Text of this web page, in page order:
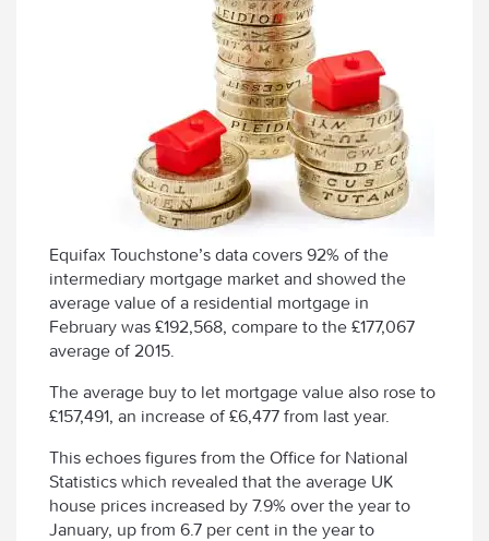
Equifax Touchstone’s data covers 92% of the
intermediary mortgage market and showed the
average value of a residential mortgage in
February was £192,568, compare to the £177,067
average of 2015.
The average buy to let mortgage value also rose to
£157,491, an increase of £6,477 from last year.
This echoes figures from the Office for National
Statistics which revealed that the average UK
house prices increased by 7.9% over the year to
January, up from 6.7 per cent in the year to